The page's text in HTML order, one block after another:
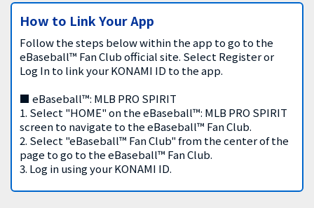
How to Link Your App
Follow the steps below within the app to go to the
eBaseball™ Fan Club official site. Select Register or
Log In to link your KONAMI ID to the app.
■ eBaseball™: MLB PRO SPIRIT
1. Select "HOME" on the eBaseball™: MLB PRO SPIRIT
screen to navigate to the eBaseball™ Fan Club.
2. Select "eBaseball™ Fan Club" from the center of the
page to go to the eBaseball™ Fan Club.
3. Log in using your KONAMI ID.